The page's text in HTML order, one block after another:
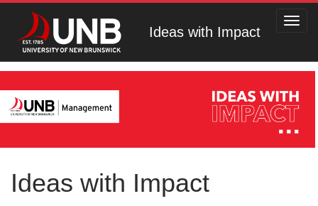
Ideas with Impact
Ideas with Impact